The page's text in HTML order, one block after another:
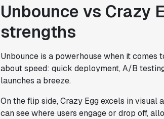
Unbounce vs Crazy
strengths
Unbounce is a powerhouse when it comes
about speed: quick deployment, A/B
launches a breeze.
On the flip side, Crazy Egg excels in
can see where users engage or drop off,